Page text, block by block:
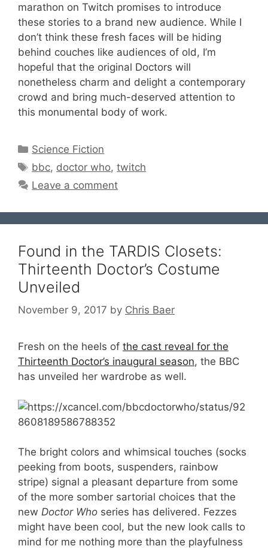
marathon on Twitch promises to introduce
these stories to a brand new audience. While I
don’t think these fresh faces will be hiding
behind couches like audiences of old, I’m
hopeful that the original Doctors will
nonetheless charm and delight a contemporary
crowd and bring much-deserved attention to
this monumental body of work.
Categories
Science Fiction
Tags
bbc, doctor who,twitch
Leave a comment
Found in the TARDIS Closets:
Thirteenth Doctor’s Costume
Unveiled
November 9, 2017 by Chris Baer
Fresh on the heels of the cast reveal for the
Thirteenth Doctor’s inaugural season, the BBC
has unveiled her wardrobe as well.
The bright colors and whimsical touches (socks
peeking from boots, suspenders, rainbow
stripe) signal a pleasant departure from some
of the more somber sartorial choices that the
new Doctor Who series has delivered. Fezzes
might have been cool, but the new look calls to
mind for me nothing more than the playfulness